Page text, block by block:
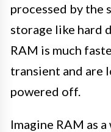
processed by the
storage like hard
RAM is much
transient and are
powered off.
Imagine RAM as